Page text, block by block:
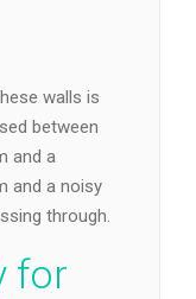
walls is
between
and a
and a noisy
through.
for